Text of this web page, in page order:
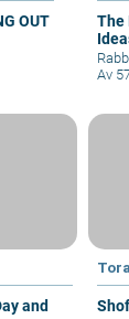
OUT
The
Av
and